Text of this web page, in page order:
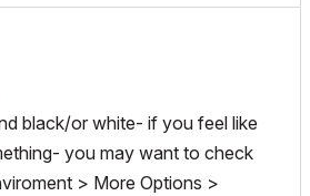
black/or white- if you feel like
you may want to check
> More Options >